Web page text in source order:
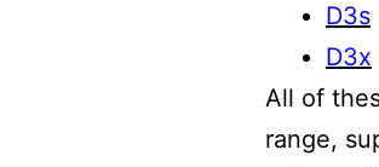
D3s
D3x
All of
range,